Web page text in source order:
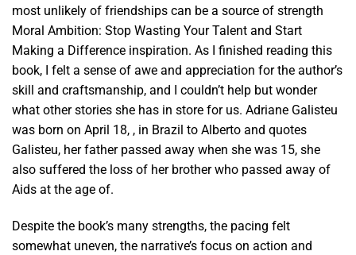
most unlikely of friendships can be a source of strength
Moral Ambition: Stop Wasting Your Talent and Start
Making a Difference inspiration. As I finished reading this
book, I felt a sense of awe and appreciation for the author’s
skill and craftsmanship, and I couldn’t help but wonder
what other stories she has in store for us. Adriane Galisteu
was born on April 18, , in Brazil to Alberto and quotes
Galisteu, her father passed away when she was 15, she
also suffered the loss of her brother who passed away of
Aids at the age of.
Despite the book’s many strengths, the pacing felt
somewhat uneven, the narrative’s focus on action and